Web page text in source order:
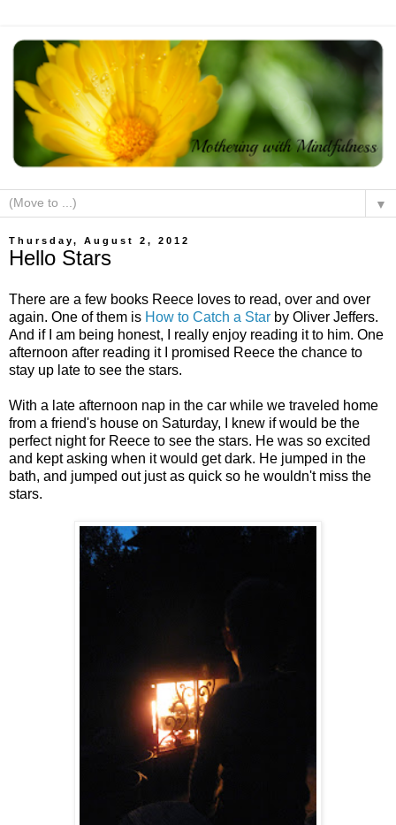
▼
Thursday, August 2, 2012
Hello Stars
There are a few books Reece loves to read, over and over
again. One of them is How to Catch a Star by Oliver Jeffers.
And if I am being honest, I really enjoy reading it to him. One
afternoon after reading it I promised Reece the chance to
stay up late to see the stars.
With a late afternoon nap in the car while we traveled home
from a friend's house on Saturday, I knew if would be the
perfect night for Reece to see the stars. He was so excited
and kept asking when it would get dark. He jumped in the
bath, and jumped out just as quick so he wouldn't miss the
stars.